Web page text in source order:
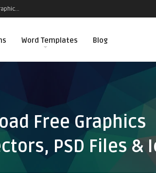
Word Templates Blog
Free Graphics
PSD Files &